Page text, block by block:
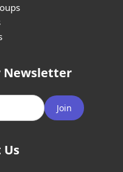
Newsletter
Join
Us